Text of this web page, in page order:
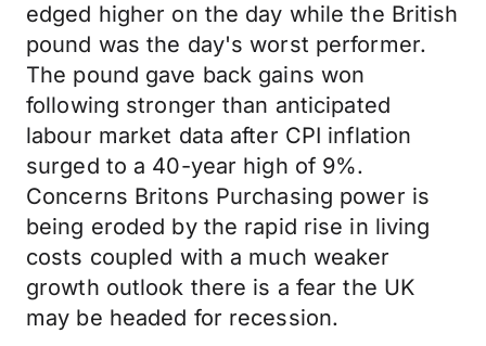
edged higher on the day while the British
pound was the day's worst performer.
The pound gave back gains won
following stronger than anticipated
labour market data after CPI inflation
surged to a 40-year high of 9%.
Concerns Britons Purchasing power is
being eroded by the rapid rise in living
costs coupled with a much weaker
growth outlook there is a fear the UK
may be headed for recession.